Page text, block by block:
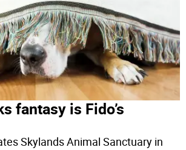
fantasy is Fido’s
Skylands Animal Sanctuary in